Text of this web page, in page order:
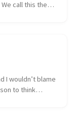
I wouldn’t blame
to think